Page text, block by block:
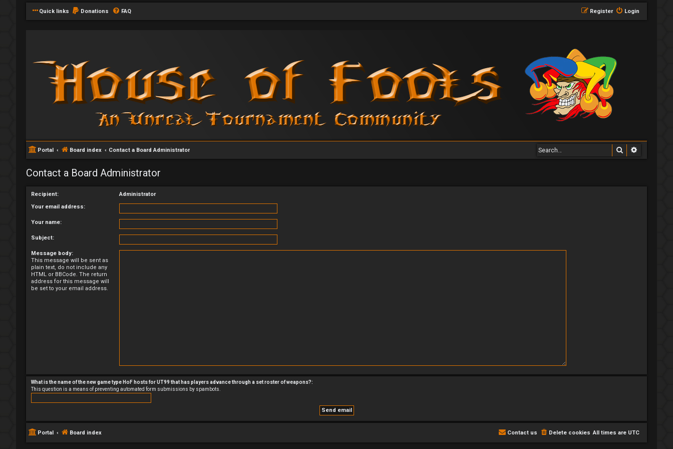
Quick links Donations FAQ Login
Register
Portal Board index Contact a Board Administrator Search
Contact a Board Administrator
Recipient:
Administrator
Your email address:
Your name:
Subject:
Message body:
This message will be sent as
plain text, do not include any
HTML or BBCode. The return
address for this message will
be set to your email address.
What is the name of the new game type HoF hosts for UT99 that has players advance through a set roster of weapons?:
This question is a means of preventing automated form submissions by spambots.
Portal Board index All times are UTC
Delete cookies
Contact us